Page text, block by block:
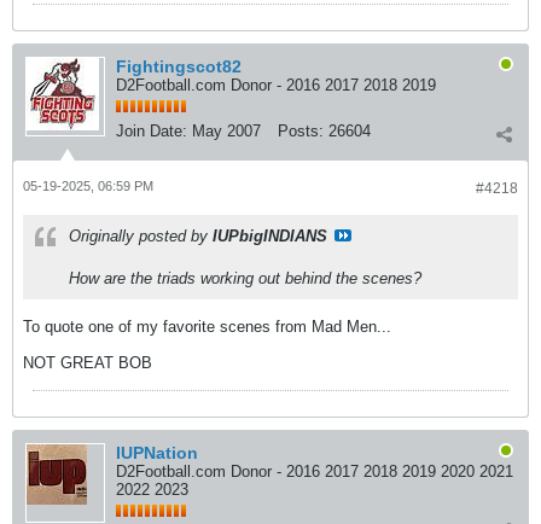
Fightingscot82
D2Football.com Donor - 2016 2017 2018 2019
Join Date: May 2007 Posts: 26604
#4218
05-19-2025, 06:59 PM
Originally posted by IUPbigINDIANS
How are the triads working out behind the scenes?
To quote one of my favorite scenes from Mad Men...
NOT GREAT BOB
IUPNation
D2Football.com Donor - 2016 2017 2018 2019 2020 2021
2022 2023